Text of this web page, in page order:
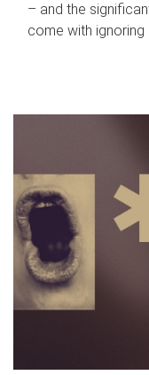
– and the
come with ignoring